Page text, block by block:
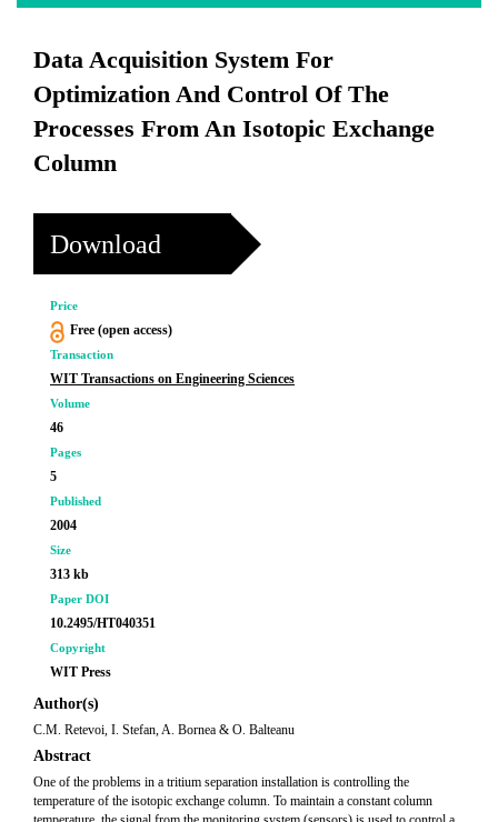
Data Acquisition System For
Optimization And Control Of The
Processes From An Isotopic Exchange
Column
Download
Price
Free (open access)
Transaction
WIT Transactions on Engineering Sciences
Volume
46
Pages
5
Published
2004
Size
313 kb
Paper DOI
10.2495/HT040351
Copyright
WIT Press
Author(s)
C.M. Retevoi, I. Stefan, A. Bornea & O. Balteanu
Abstract
One of the problems in a tritium separation installation is controlling the
temperature of the isotopic exchange column. To maintain a constant column